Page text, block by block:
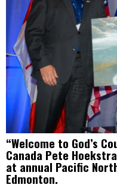
“Welcome to God’s
Canada Pete
at annual Pacific
Edmonton.